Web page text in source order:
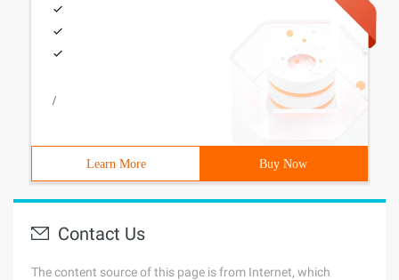
/
Learn More Buy Now
Contact Us
The content source of this page is from Internet, which